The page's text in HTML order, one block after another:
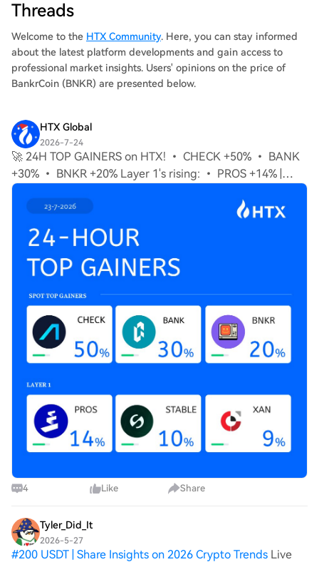
Threads
Welcome to the HTX Community. Here, you can stay informed
about the latest platform developments and gain access to
professional market insights. Users' opinions on the price of
BankrCoin (BNKR) are presented below.
HTX Global
2026-7-24
🚀 24H TOP GAINERS on HTX! • CHECK +50% • BANK
+30% • BNKR +20% Layer 1's rising: • PROS +14% |
STABLE +10% | XAN +9% Momentum on the rise, what's
next
4 Like Share
Tyler_Did_It
2026-5-27
#200 USDT | Share Insights on 2026 Crypto Trends Live